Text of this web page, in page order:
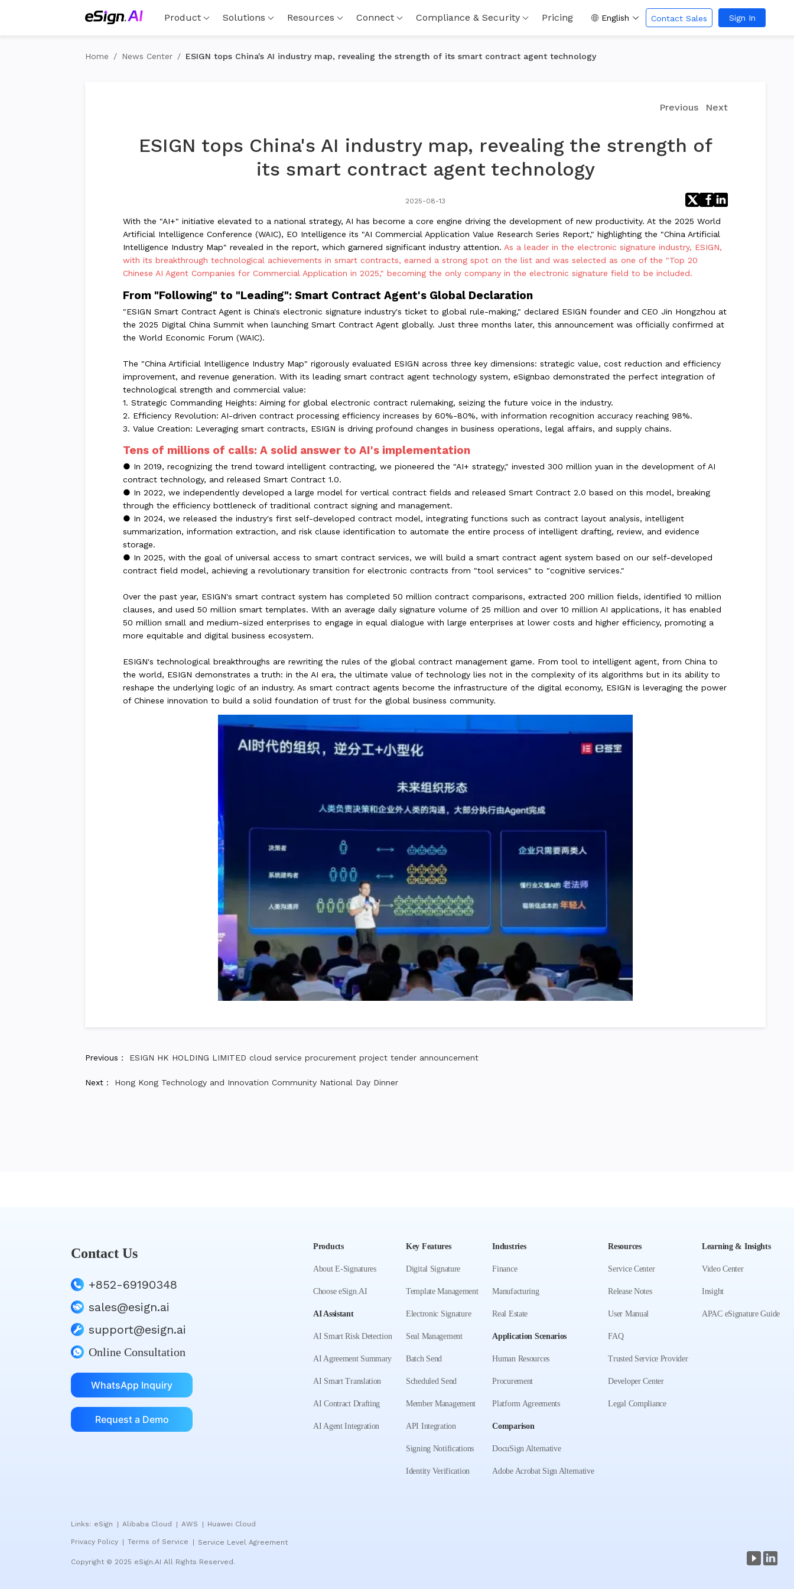
Product Solutions Resources Connect Compliance & Security Pricing English Contact Sales Sign In
Home / News Center / ESIGN tops China's AI industry map, revealing the strength of its smart contract agent technology
Previous Next
ESIGN tops China's AI industry map, revealing the strength of
its smart contract agent technology
2025-08-13
With the "AI+" initiative elevated to a national strategy, AI has become a core engine driving the development of new productivity. At the 2025 World
Artificial Intelligence Conference (WAIC), EO Intelligence its "AI Commercial Application Value Research Series Report," highlighting the "China Artificial
Intelligence Industry Map" revealed in the report, which garnered significant industry attention. As a leader in the electronic signature industry, ESIGN,
with its breakthrough technological achievements in smart contracts, earned a strong spot on the list and was selected as one of the "Top 20
Chinese AI Agent Companies for Commercial Application in 2025," becoming the only company in the electronic signature field to be included.
From "Following" to "Leading": Smart Contract Agent's Global Declaration
"ESIGN Smart Contract Agent is China's electronic signature industry's ticket to global rule-making," declared ESIGN founder and CEO Jin Hongzhou at
the 2025 Digital China Summit when launching Smart Contract Agent globally. Just three months later, this announcement was officially confirmed at
the World Economic Forum (WAIC).
The "China Artificial Intelligence Industry Map" rigorously evaluated ESIGN across three key dimensions: strategic value, cost reduction and efficiency
improvement, and revenue generation. With its leading smart contract agent technology system, eSignbao demonstrated the perfect integration of
technological strength and commercial value:
1. Strategic Commanding Heights: Aiming for global electronic contract rulemaking, seizing the future voice in the industry.
2. Efficiency Revolution: AI-driven contract processing efficiency increases by 60%-80%, with information recognition accuracy reaching 98%.
3. Value Creation: Leveraging smart contracts, ESIGN is driving profound changes in business operations, legal affairs, and supply chains.
Tens of millions of calls: A solid answer to AI's implementation
● In 2019, recognizing the trend toward intelligent contracting, we pioneered the "AI+ strategy," invested 300 million yuan in the development of AI
contract technology, and released Smart Contract 1.0.
● In 2022, we independently developed a large model for vertical contract fields and released Smart Contract 2.0 based on this model, breaking
through the efficiency bottleneck of traditional contract signing and management.
● In 2024, we released the industry's first self-developed contract model, integrating functions such as contract layout analysis, intelligent
summarization, information extraction, and risk clause identification to automate the entire process of intelligent drafting, review, and evidence
storage.
● In 2025, with the goal of universal access to smart contract services, we will build a smart contract agent system based on our self-developed
contract field model, achieving a revolutionary transition for electronic contracts from "tool services" to "cognitive services."
Over the past year, ESIGN's smart contract system has completed 50 million contract comparisons, extracted 200 million fields, identified 10 million
clauses, and used 50 million smart templates. With an average daily signature volume of 25 million and over 10 million AI applications, it has enabled
50 million small and medium-sized enterprises to engage in equal dialogue with large enterprises at lower costs and higher efficiency, promoting a
more equitable and digital business ecosystem.
ESIGN's technological breakthroughs are rewriting the rules of the global contract management game. From tool to intelligent agent, from China to
the world, ESIGN demonstrates a truth: in the AI era, the ultimate value of technology lies not in the complexity of its algorithms but in its ability to
reshape the underlying logic of an industry. As smart contract agents become the infrastructure of the digital economy, ESIGN is leveraging the power
of Chinese innovation to build a solid foundation of trust for the global business community.
Previous： ESIGN HK HOLDING LIMITED cloud service procurement project tender announcement
Next： Hong Kong Technology and Innovation Community National Day Dinner
Contact Us
+852-69190348
sales@esign.ai
support@esign.ai
Online Consultation
WhatsApp Inquiry
Request a Demo
Products
About E-Signatures
Choose eSign.AI
AI Assistant
AI Smart Risk Detection
AI Agreement Summary
AI Smart Translation
AI Contract Drafting
AI Agent Integration
Key Features
Digital Signature
Template Management
Electronic Signature
Seal Management
Batch Send
Scheduled Send
Member Management
API Integration
Signing Notifications
Identity Verification
Industries
Finance
Manufacturing
Real Estate
Application Scenarios
Human Resources
Procurement
Platform Agreements
Comparison
DocuSign Alternative
Adobe Acrobat Sign Alternative
Resources
Service Center
Release Notes
User Manual
FAQ
Trusted Service Provider
Developer Center
Legal Compliance
Learning & Insights
Video Center
Insight
APAC eSignature Guide
Links: eSign | Alibaba Cloud | AWS | Huawei Cloud
Privacy Policy Terms of Service Service Level Agreement
Copyright © 2025 eSign.AI All Rights Reserved.